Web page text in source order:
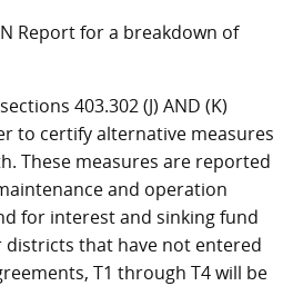
Report for a breakdown of
403.302 (J) AND (K)
to certify alternative measures
These measures are reported
and operation
for interest and sinking fund
districts that have not entered
T1 through T4 will be